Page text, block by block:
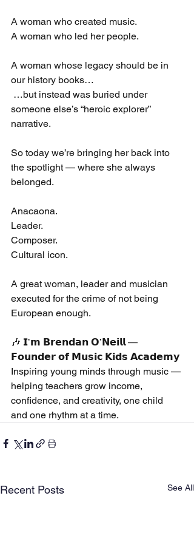
A woman who created music.
A woman who led her people.
A woman whose legacy should be in
our history books…
…but instead was buried under
someone else’s “heroic explorer”
narrative.
So today we’re bringing her back into
the spotlight — where she always
belonged.
Anacaona.
Leader.
Composer.
Cultural icon.
A great woman, leader and musician
executed for the crime of not being
European enough.
🎶 𝗜’𝗺 𝗕𝗿𝗲𝗻𝗱𝗮𝗻 𝗢’𝗡𝗲𝗶𝗹𝗹 —
𝗙𝗼𝘂𝗻𝗱𝗲𝗿 𝗼𝗳 𝗠𝘂𝘀𝗶𝗰 𝗞𝗶𝗱𝘀 𝗔𝗰𝗮𝗱𝗲𝗺𝘆
Inspiring young minds through music —
helping teachers grow income,
confidence, and creativity, one child
and one rhythm at a time.
Recent Posts See All